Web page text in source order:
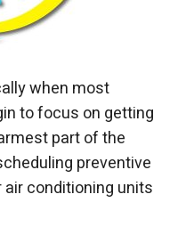
when most
to focus on getting
part of the
preventive
conditioning units